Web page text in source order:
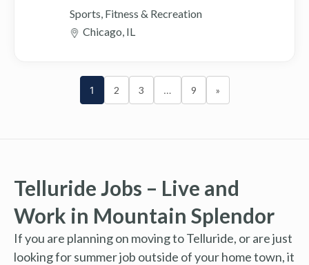
Sports, Fitness & Recreation
Chicago, IL
1 2 3 … 9 »
Telluride Jobs – Live and
Work in Mountain Splendor
If you are planning on moving to Telluride, or are just
looking for summer job outside of your home town, it